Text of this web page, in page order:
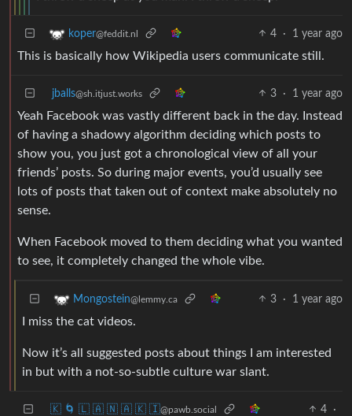
koper@feddit.nl 4 · 1 year ago
This is basically how Wikipedia users communicate still.
jballs@sh.itjust.works 3 · 1 year ago
Yeah Facebook was vastly different back in the day. Instead
of having a shadowy algorithm deciding which posts to
show you, you just got a chronological view of all your
friends’ posts. So during major events, you’d usually see
lots of posts that taken out of context make absolutely no
sense.
When Facebook moved to them deciding what you wanted
to see, it completely changed the whole vibe.
Mongostein@lemmy.ca 3 · 1 year ago
I miss the cat videos.
Now it’s all suggested posts about things I am interested
in but with a not-so-subtle culture war slant.
🇰 🌀 🇱 🇦 🇳 🇦 🇰 🇮@pawb.social 4
·